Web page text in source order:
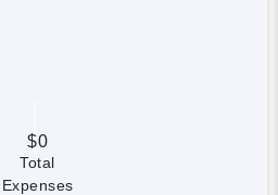
$0
Total
Expenses